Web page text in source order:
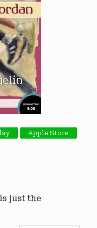
Apple Store
just the